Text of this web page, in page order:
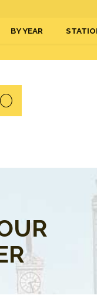
BY YEAR